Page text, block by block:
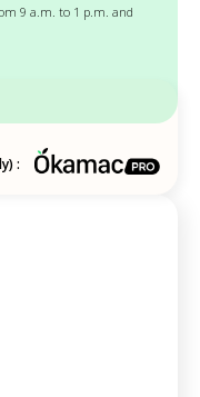
9 a.m. to 1 p.m. and
: